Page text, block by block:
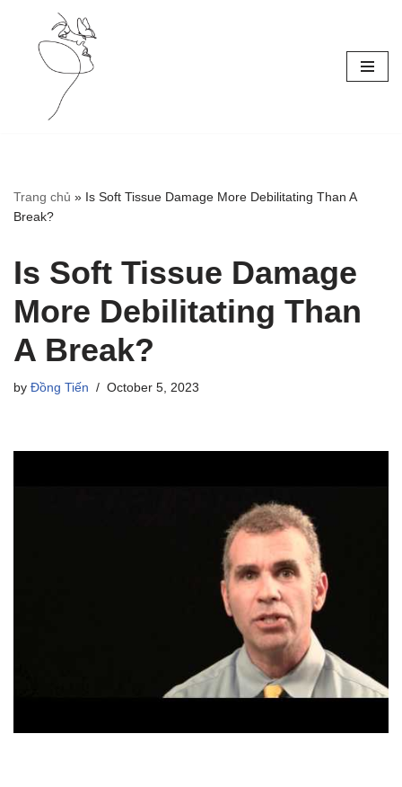
Skip
Trang chủ » Is Soft Tissue Damage More Debilitating Than A
Break?
Is Soft Tissue Damage
More Debilitating Than
A Break?
by Đồng Tiến October 5, 2023